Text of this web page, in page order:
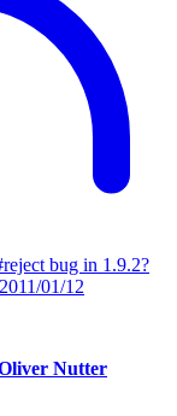
bug in 1.9.2?
2011/01/12
Nutter